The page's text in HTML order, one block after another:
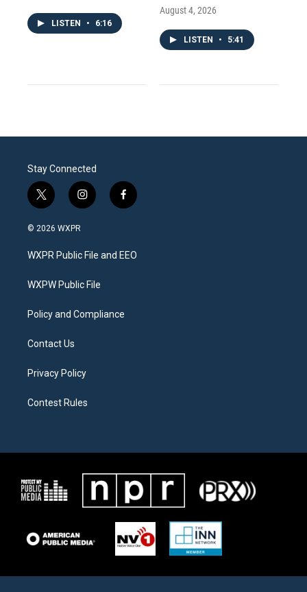
LISTEN • 6:16
August 4, 2026
LISTEN • 5:41
Stay Connected
t
w
i
t
e
i
n
a
g
a
f
a
b
o
© 2026 WXPR
WXPR Public File and EEO
WXPW Public File
Policy and Compliance
Contact Us
Privacy Policy
Contest Rules